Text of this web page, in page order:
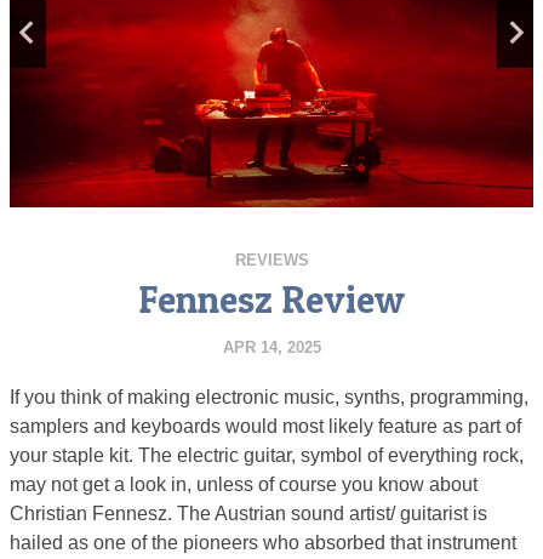
REVIEWS
Fennesz Review
APR 14, 2025
If you think of making electronic music, synths, programming,
samplers and keyboards would most likely feature as part of
your staple kit. The electric guitar, symbol of everything rock,
may not get a look in, unless of course you know about
Christian Fennesz. The Austrian sound artist/ guitarist is
hailed as one of the pioneers who absorbed that instrument